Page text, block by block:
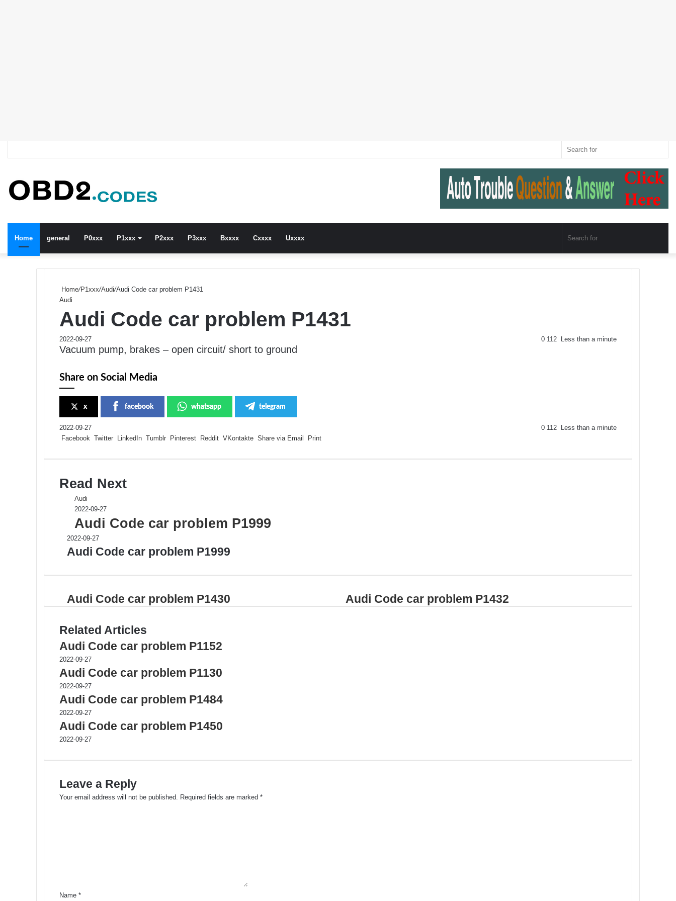
for
Switch
skin
Article
In
Home general P0xxx P1xxx P2xxx P3xxx Bxxxx Cxxxx Uxxxx
Home/P1xxx/Audi/Audi Code car problem P1431
Audi
Audi Code car problem P1431
2022-09-27 0 112 Less than a minute
Vacuum pump, brakes – open circuit/ short to ground
Share on Social Media
x facebook whatsapp telegram
2022-09-27 0 112
Less than a minute
Facebook Twitter LinkedIn Tumblr Pinterest Reddit VKontakte Share via Email Print
Read Next
Audi
2022-09-27
Audi Code car problem P1999
2022-09-27
Audi Code car problem P1999
Audi Code car problem P1430 Audi Code car problem P1432
Related Articles
Audi Code car problem P1152
2022-09-27
Audi Code car problem P1130
2022-09-27
Audi Code car problem P1484
2022-09-27
Audi Code car problem P1450
2022-09-27
Leave a Reply
Your email address will not be published. Required fields are marked *
Name *